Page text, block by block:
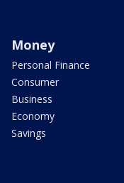
Money
Personal Finance
Consumer
Business
Economy
Savings